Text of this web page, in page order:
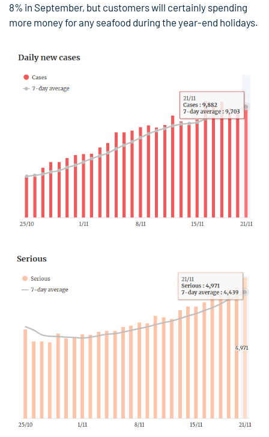
8% in September, but customers will certainly spending
more money for any seafood during the year-end holidays.